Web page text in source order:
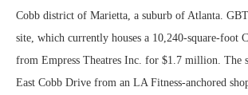
Cobb district of Marietta, a suburb of Atlanta.
site, which currently houses a 10,240-square-foot
from Empress Theatres Inc. for $1.7 million. The
East Cobb Drive from an LA Fitness-anchored